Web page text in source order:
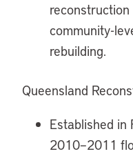
community-
rebuilding.
Queensland
Established
2010–2011